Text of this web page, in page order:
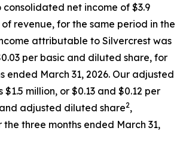
net income of $3.9
of revenue, for the same period in the
attributable to Silvercrest was
per basic and diluted share, for
ended March 31, 2026. Our adjusted
$1.5 million, or $0.13 and $0.12 per
adjusted diluted share2,
three months ended March 31,